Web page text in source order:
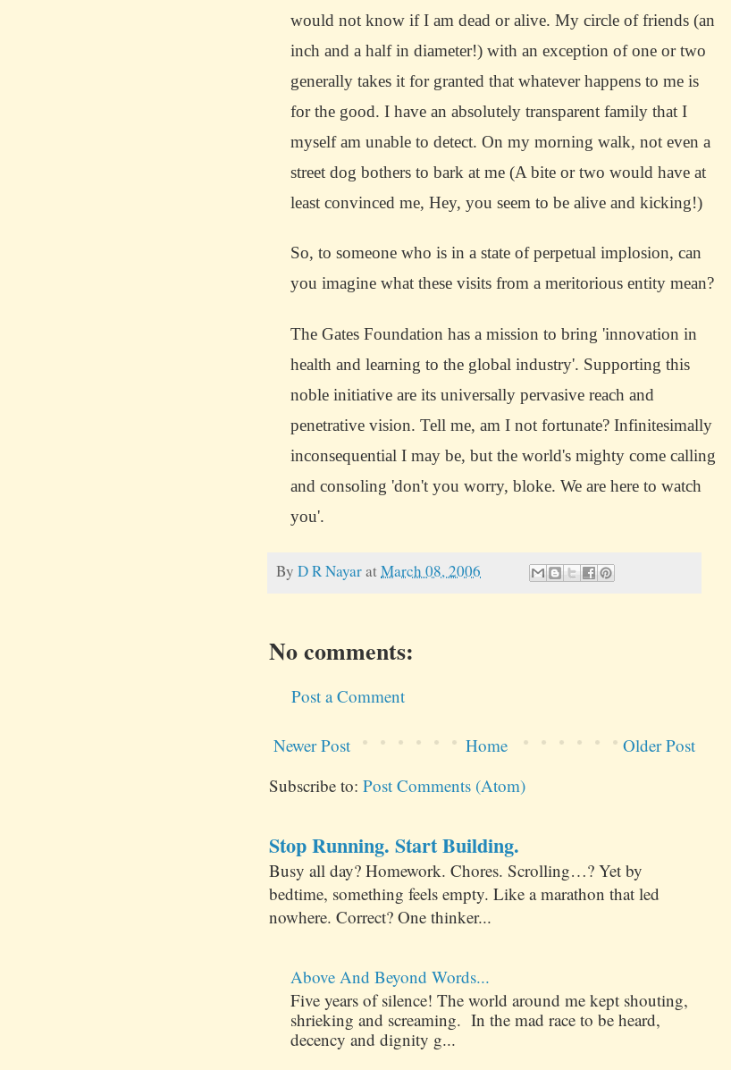
would not know if I am dead or alive. My circle of friends (an
inch and a half in diameter!) with an exception of one or two
generally takes it for granted that whatever happens to me is
for the good. I have an absolutely transparent family that I
myself am unable to detect. On my morning walk, not even a
street dog bothers to bark at me (A bite or two would have at
least convinced me, Hey, you seem to be alive and kicking!)
So, to someone who is in a state of perpetual implosion, can
you imagine what these visits from a meritorious entity mean?
The Gates Foundation has a mission to bring 'innovation in
health and learning to the global industry'. Supporting this
noble initiative are its universally pervasive reach and
penetrative vision. Tell me, am I not fortunate? Infinitesimally
inconsequential I may be, but the world's mighty come calling
and consoling 'don't you worry, bloke. We are here to watch
you'.
By D R NayaratMarch 08, 2006
No comments:
Post a Comment
Newer Post Older Post
Home
Subscribe to: Post Comments (Atom)
Stop Running. Start Building.
Busy all day? Homework. Chores. Scrolling…? Yet by
bedtime, something feels empty. Like a marathon that led
nowhere. Correct? One thinker...
Above And Beyond Words...
Five years of silence! The world around me kept shouting,
shrieking and screaming. In the mad race to be heard,
decency and dignity g...